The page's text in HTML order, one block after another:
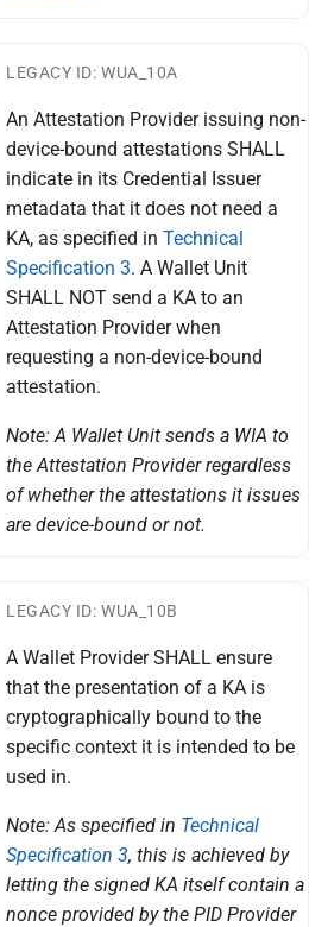
LEGACY ID: WUA_10A
An Attestation Provider issuing non-
device-bound attestations SHALL
indicate in its Credential Issuer
metadata that it does not need a
KA, as specified in Technical
Specification 3. A Wallet Unit
SHALL NOT send a KA to an
Attestation Provider when
requesting a non-device-bound
attestation.
Note: A Wallet Unit sends a WIA to
the Attestation Provider regardless
of whether the attestations it issues
are device-bound or not.
LEGACY ID: WUA_10B
A Wallet Provider SHALL ensure
that the presentation of a KA is
cryptographically bound to the
specific context it is intended to be
used in.
Note: As specified in Technical
Specification 3, this is achieved by
letting the signed KA itself contain a
nonce provided by the PID Provider